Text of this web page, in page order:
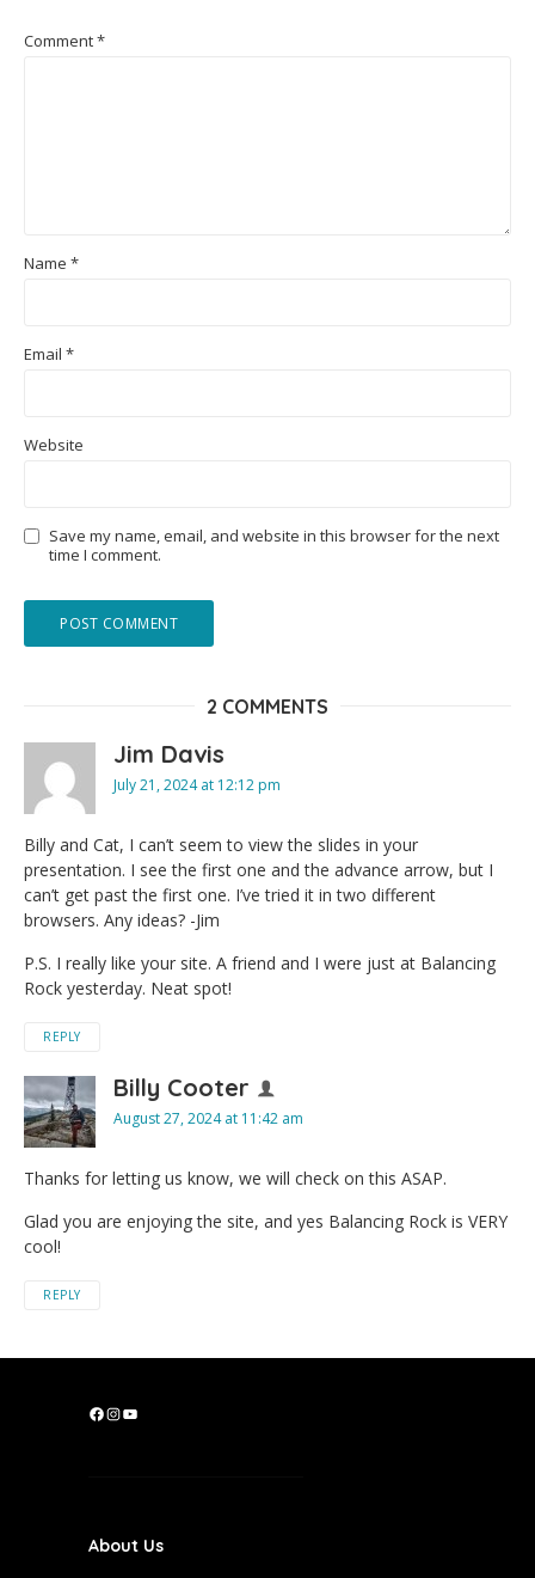
Comment*
Name *
Email *
Website
Save my name, email, and website in this browser for the next
time I comment.
2 COMMENTS
Jim Davis
July 21, 2024 at 12:12 pm
Billy and Cat, I can’t seem to view the slides in your
presentation. I see the first one and the advance arrow, but I
can’t get past the first one. I’ve tried it in two different
browsers. Any ideas? -Jim
P.S. I really like your site. A friend and I were just at Balancing
Rock yesterday. Neat spot!
REPLY
Billy Cooter
August 27, 2024 at 11:42 am
Thanks for letting us know, we will check on this ASAP.
Glad you are enjoying the site, and yes Balancing Rock is VERY
cool!
REPLY
F
o
I
g
Y
b
About Us